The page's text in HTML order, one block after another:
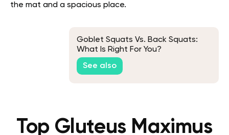
the mat and a spacious place.
Goblet Squats Vs. Back Squats:
What Is Right For You?
See also
Top Gluteus Maximus